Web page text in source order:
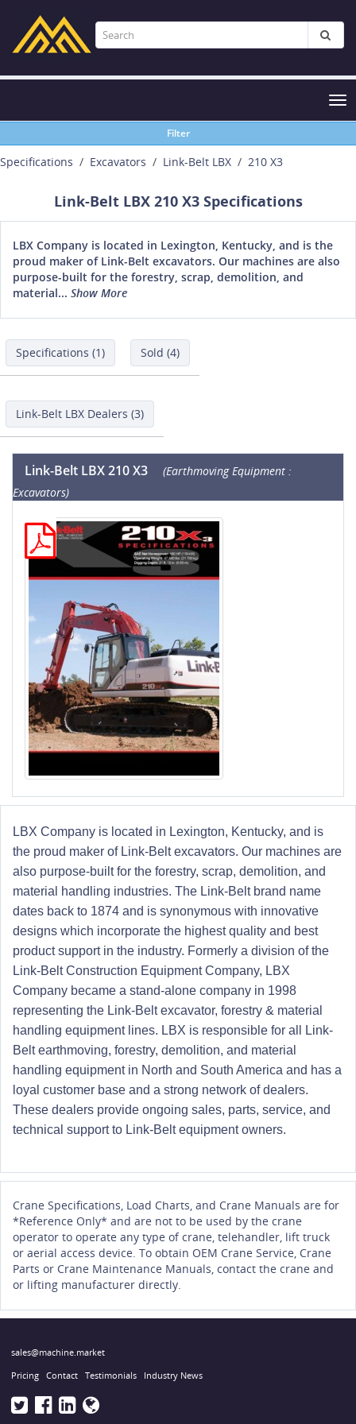
Filter
Specifications Excavators Link-Belt LBX 210 X3
Link-Belt LBX 210 X3 Specifications
LBX Company is located in Lexington, Kentucky, and is the
proud maker of Link-Belt excavators. Our machines are also
purpose-built for the forestry, scrap, demolition, and
material... Show More
Specifications (1) Sold (4)
Link-Belt LBX Dealers (3)
Link-Belt LBX 210 X3
(Earthmoving Equipment :
Excavators)
LBX Company is located in Lexington, Kentucky, and is
the proud maker of Link-Belt excavators. Our machines are
also purpose-built for the forestry, scrap, demolition, and
material handling industries. The Link-Belt brand name
dates back to 1874 and is synonymous with innovative
designs which incorporate the highest quality and best
product support in the industry. Formerly a division of the
Link-Belt Construction Equipment Company, LBX
Company became a stand-alone company in 1998
representing the Link-Belt excavator, forestry & material
handling equipment lines. LBX is responsible for all Link-
Belt earthmoving, forestry, demolition, and material
handling equipment in North and South America and has a
loyal customer base and a strong network of dealers.
These dealers provide ongoing sales, parts, service, and
technical support to Link-Belt equipment owners.
Crane Specifications, Load Charts, and Crane Manuals are for
*Reference Only* and are not to be used by the crane
operator to operate any type of crane, telehandler, lift truck
or aerial access device. To obtain OEM Crane Service, Crane
Parts or Crane Maintenance Manuals, contact the crane and
or lifting manufacturer directly.
sales@machine.market
Pricing Contact Testimonials Industry News